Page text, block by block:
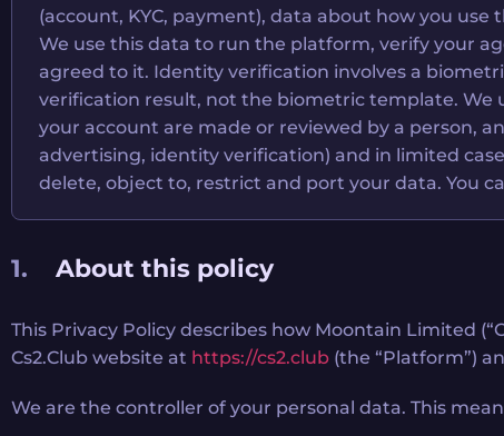
(account, KYC, payment), data about how you
We use this data to run the platform, verify your
agreed to it. Identity verification involves a
verification result, not the biometric template. We
your account are made or reviewed by a person,
advertising, identity verification) and in limited
delete, object to, restrict and port your data. You
About this policy
This Privacy Policy describes how Moontain Limited
Cs2.Club website at https://cs2.club (the “Platform”)
We are the controller of your personal data. This